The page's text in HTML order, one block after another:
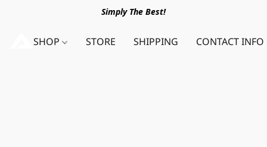
Simply The Best!
SHOP STORE SHIPPING CONTACT INFO